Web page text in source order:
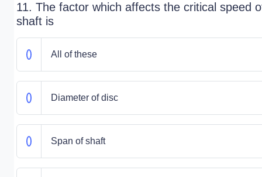
11. The factor which affects the critical speed
shaft is
All of these
Diameter of disc
Span of shaft